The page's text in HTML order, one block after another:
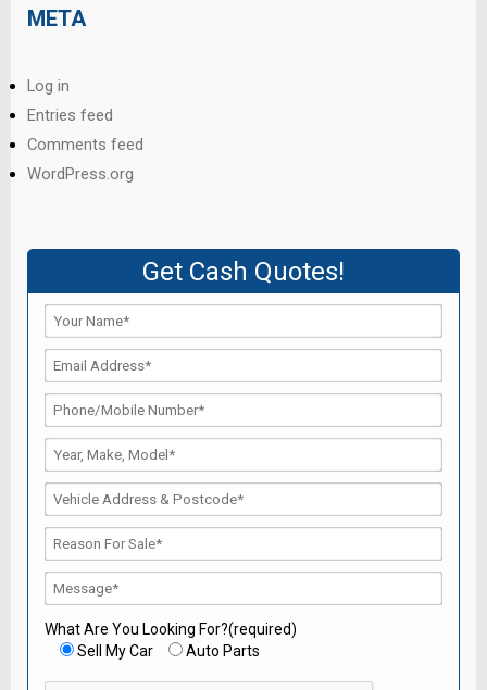
META
Log in
Entries feed
Comments feed
WordPress.org
Get Cash Quotes!
What Are You Looking For?(required)
Sell My Car
Auto Parts